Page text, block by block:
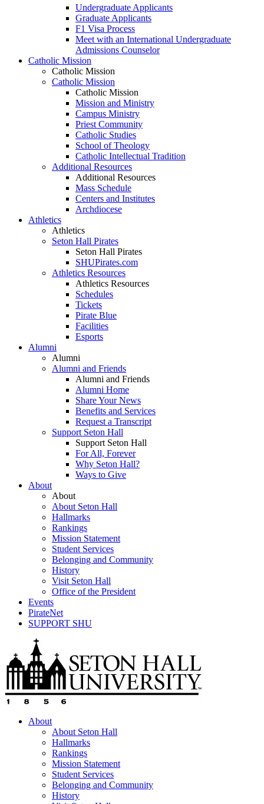
Undergraduate Applicants
Graduate Applicants
F1 Visa Process
Meet with an International Undergraduate
Admissions Counselor
Catholic Mission
Catholic Mission
Catholic Mission
Catholic Mission
Mission and Ministry
Campus Ministry
Priest Community
Catholic Studies
School of Theology
Catholic Intellectual Tradition
Additional Resources
Additional Resources
Mass Schedule
Centers and Institutes
Archdiocese
Athletics
Athletics
Seton Hall Pirates
Seton Hall Pirates
SHUPirates.com
Athletics Resources
Athletics Resources
Schedules
Tickets
Pirate Blue
Facilities
Esports
Alumni
Alumni
Alumni and Friends
Alumni and Friends
Alumni Home
Share Your News
Benefits and Services
Request a Transcript
Support Seton Hall
Support Seton Hall
For All, Forever
Why Seton Hall?
Ways to Give
About
About
About Seton Hall
Hallmarks
Rankings
Mission Statement
Student Services
Belonging and Community
History
Visit Seton Hall
Office of the President
Events
PirateNet
SUPPORT SHU
About
About Seton Hall
Hallmarks
Rankings
Mission Statement
Student Services
Belonging and Community
History